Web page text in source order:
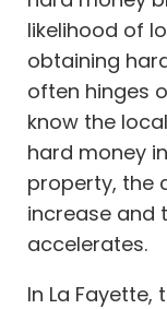
likelihood of
obtaining
often hinges
know the
hard money
property, the
increase and
accelerates.
In La Fayette,